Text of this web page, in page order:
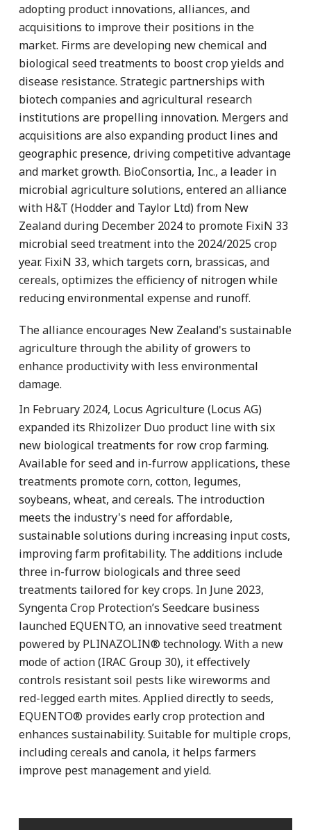
adopting product innovations, alliances, and
acquisitions to improve their positions in the
market. Firms are developing new chemical and
biological seed treatments to boost crop yields and
disease resistance. Strategic partnerships with
biotech companies and agricultural research
institutions are propelling innovation. Mergers and
acquisitions are also expanding product lines and
geographic presence, driving competitive advantage
and market growth. BioConsortia, Inc., a leader in
microbial agriculture solutions, entered an alliance
with H&T (Hodder and Taylor Ltd) from New
Zealand during December 2024 to promote FixiN 33
microbial seed treatment into the 2024/2025 crop
year. FixiN 33, which targets corn, brassicas, and
cereals, optimizes the efficiency of nitrogen while
reducing environmental expense and runoff.
The alliance encourages New Zealand's sustainable
agriculture through the ability of growers to
enhance productivity with less environmental
damage.
In February 2024, Locus Agriculture (Locus AG)
expanded its Rhizolizer Duo product line with six
new biological treatments for row crop farming.
Available for seed and in-furrow applications, these
treatments promote corn, cotton, legumes,
soybeans, wheat, and cereals. The introduction
meets the industry's need for affordable,
sustainable solutions during increasing input costs,
improving farm profitability. The additions include
three in-furrow biologicals and three seed
treatments tailored for key crops. In June 2023,
Syngenta Crop Protection’s Seedcare business
launched EQUENTO, an innovative seed treatment
powered by PLINAZOLIN® technology. With a new
mode of action (IRAC Group 30), it effectively
controls resistant soil pests like wireworms and
red-legged earth mites. Applied directly to seeds,
EQUENTO® provides early crop protection and
enhances sustainability. Suitable for multiple crops,
including cereals and canola, it helps farmers
improve pest management and yield.